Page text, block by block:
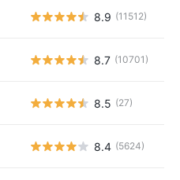
8.9 (11512)
8.7 (10701)
8.5 (27)
8.4 (5624)